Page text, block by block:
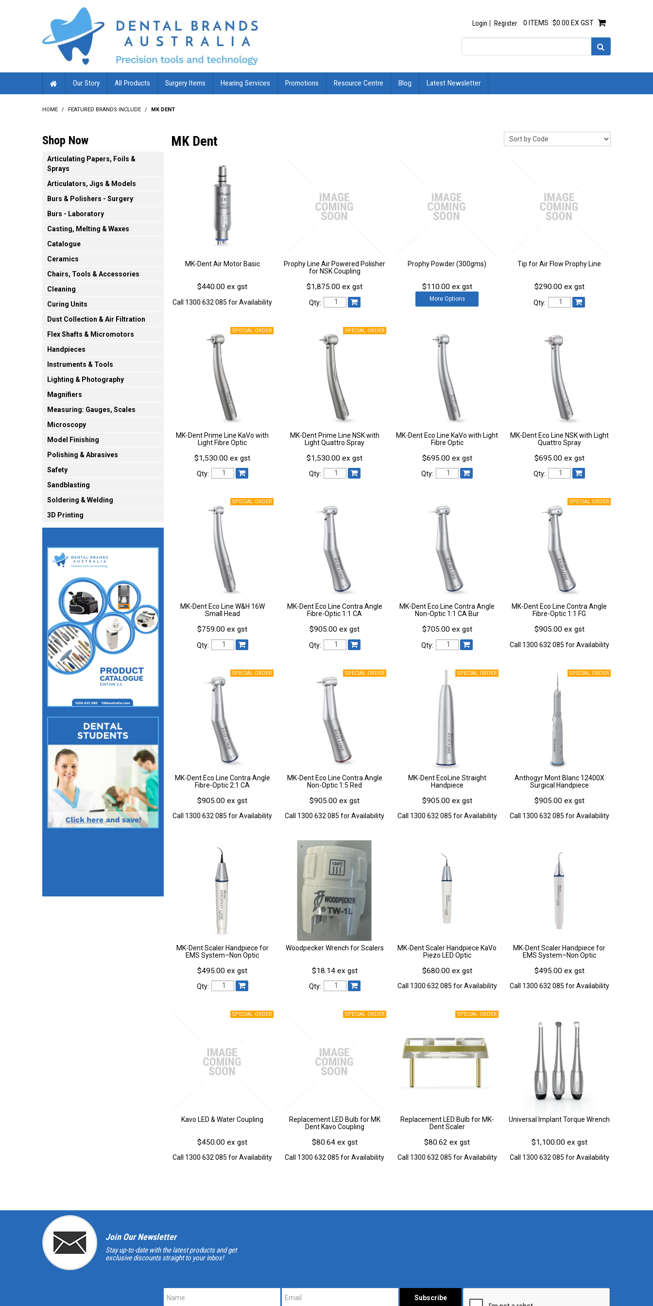
Login Register 0 ITEMS $0.00 EX GST
Our Story All Products Surgery Items Hearing Services Promotions Resource Centre Blog Latest Newsletter
HOME / FEATURED BRANDS INCLUDE / MK DENT
Shop Now
Articulating Papers, Foils &
Sprays
Articulators, Jigs & Models
Burs & Polishers - Surgery
Burs - Laboratory
Casting, Melting & Waxes
Catalogue
Ceramics
Chairs, Tools & Accessories
Cleaning
Curing Units
Dust Collection & Air Filtration
Flex Shafts & Micromotors
Handpieces
Instruments & Tools
Lighting & Photography
Magnifiers
Measuring: Gauges, Scales
Microscopy
Model Finishing
Polishing & Abrasives
Safety
Sandblasting
Soldering & Welding
3D Printing
MK Dent
MK-Dent Air Motor Basic
$440.00 ex gst
Call 1300 632 085 for Availability
Prophy Line Air Powered Polisher
for NSK Coupling
$1,875.00 ex gst
Qty:
Prophy Powder (300gms)
$110.00 ex gst
MoreOptions
Tip for Air Flow Prophy Line
$290.00 ex gst
Qty:
MK-Dent Prime Line KaVo with
Light Fibre Optic
$1,530.00 ex gst
Qty:
MK-Dent Prime Line NSK with
Light Quattro Spray
$1,530.00 ex gst
Qty:
MK-Dent Eco Line KaVo with Light
Fibre Optic
$695.00 ex gst
Qty:
MK-Dent Eco Line NSK with Light
Quattro Spray
$695.00 ex gst
Qty:
MK-Dent Eco Line W&H 16W
Small Head
$759.00 ex gst
Qty:
MK-Dent Eco Line Contra Angle
Fibre-Optic 1:1 CA
$905.00 ex gst
Qty:
MK-Dent Eco Line Contra Angle
Non-Optic 1:1 CA Bur
$705.00 ex gst
Qty:
MK-Dent Eco Line Contra Angle
Fibre-Optic 1:1 FG
$905.00 ex gst
Call 1300 632 085 for Availability
MK-Dent Eco Line Contra Angle
Fibre-Optic 2:1 CA
$905.00 ex gst
Call 1300 632 085 for Availability
MK-Dent Eco Line Contra Angle
Non-Optic 1:5 Red
$905.00 ex gst
Call 1300 632 085 for Availability
MK-Dent EcoLine Straight
Handpiece
$905.00 ex gst
Call 1300 632 085 for Availability
Anthogyr Mont Blanc 12400X
Surgical Handpiece
$905.00 ex gst
Call 1300 632 085 for Availability
MK-Dent Scaler Handpiece for
EMS System–Non Optic
$495.00 ex gst
Qty:
Woodpecker Wrench for Scalers
$18.14 ex gst
Qty:
MK-Dent Scaler Handpiece KaVo
Piezo LED Optic
$680.00 ex gst
Call 1300 632 085 for Availability
MK-Dent Scaler Handpiece for
EMS System–Non Optic
$495.00 ex gst
Call 1300 632 085 for Availability
Kavo LED & Water Coupling
$450.00 ex gst
Call 1300 632 085 for Availability
Replacement LED Bulb for MK
Dent Kavo Coupling
$80.64 ex gst
Call 1300 632 085 for Availability
Replacement LED Bulb for MK-
Dent Scaler
$80.62 ex gst
Call 1300 632 085 for Availability
Universal Implant Torque Wrench
$1,100.00 ex gst
Call 1300 632 085 for Availability
Join Our Newsletter
Stay up-to-date with the latest products and get
exclusive discounts straight to your inbox!